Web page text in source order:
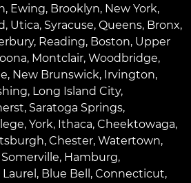
, Ewing, Brooklyn, New York,
, Utica, Syracuse, Queens, Bronx,
, Reading, Boston, Upper
, Montclair, Woodbridge,
, New Brunswick, Irvington,
, Long Island City,
, Saratoga Springs,
, York, Ithaca, Cheektowaga,
, Chester, Watertown,
Somerville, Hamburg,
, Blue Bell , Connecticut,